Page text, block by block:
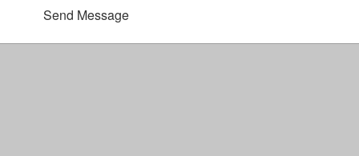
Send Message